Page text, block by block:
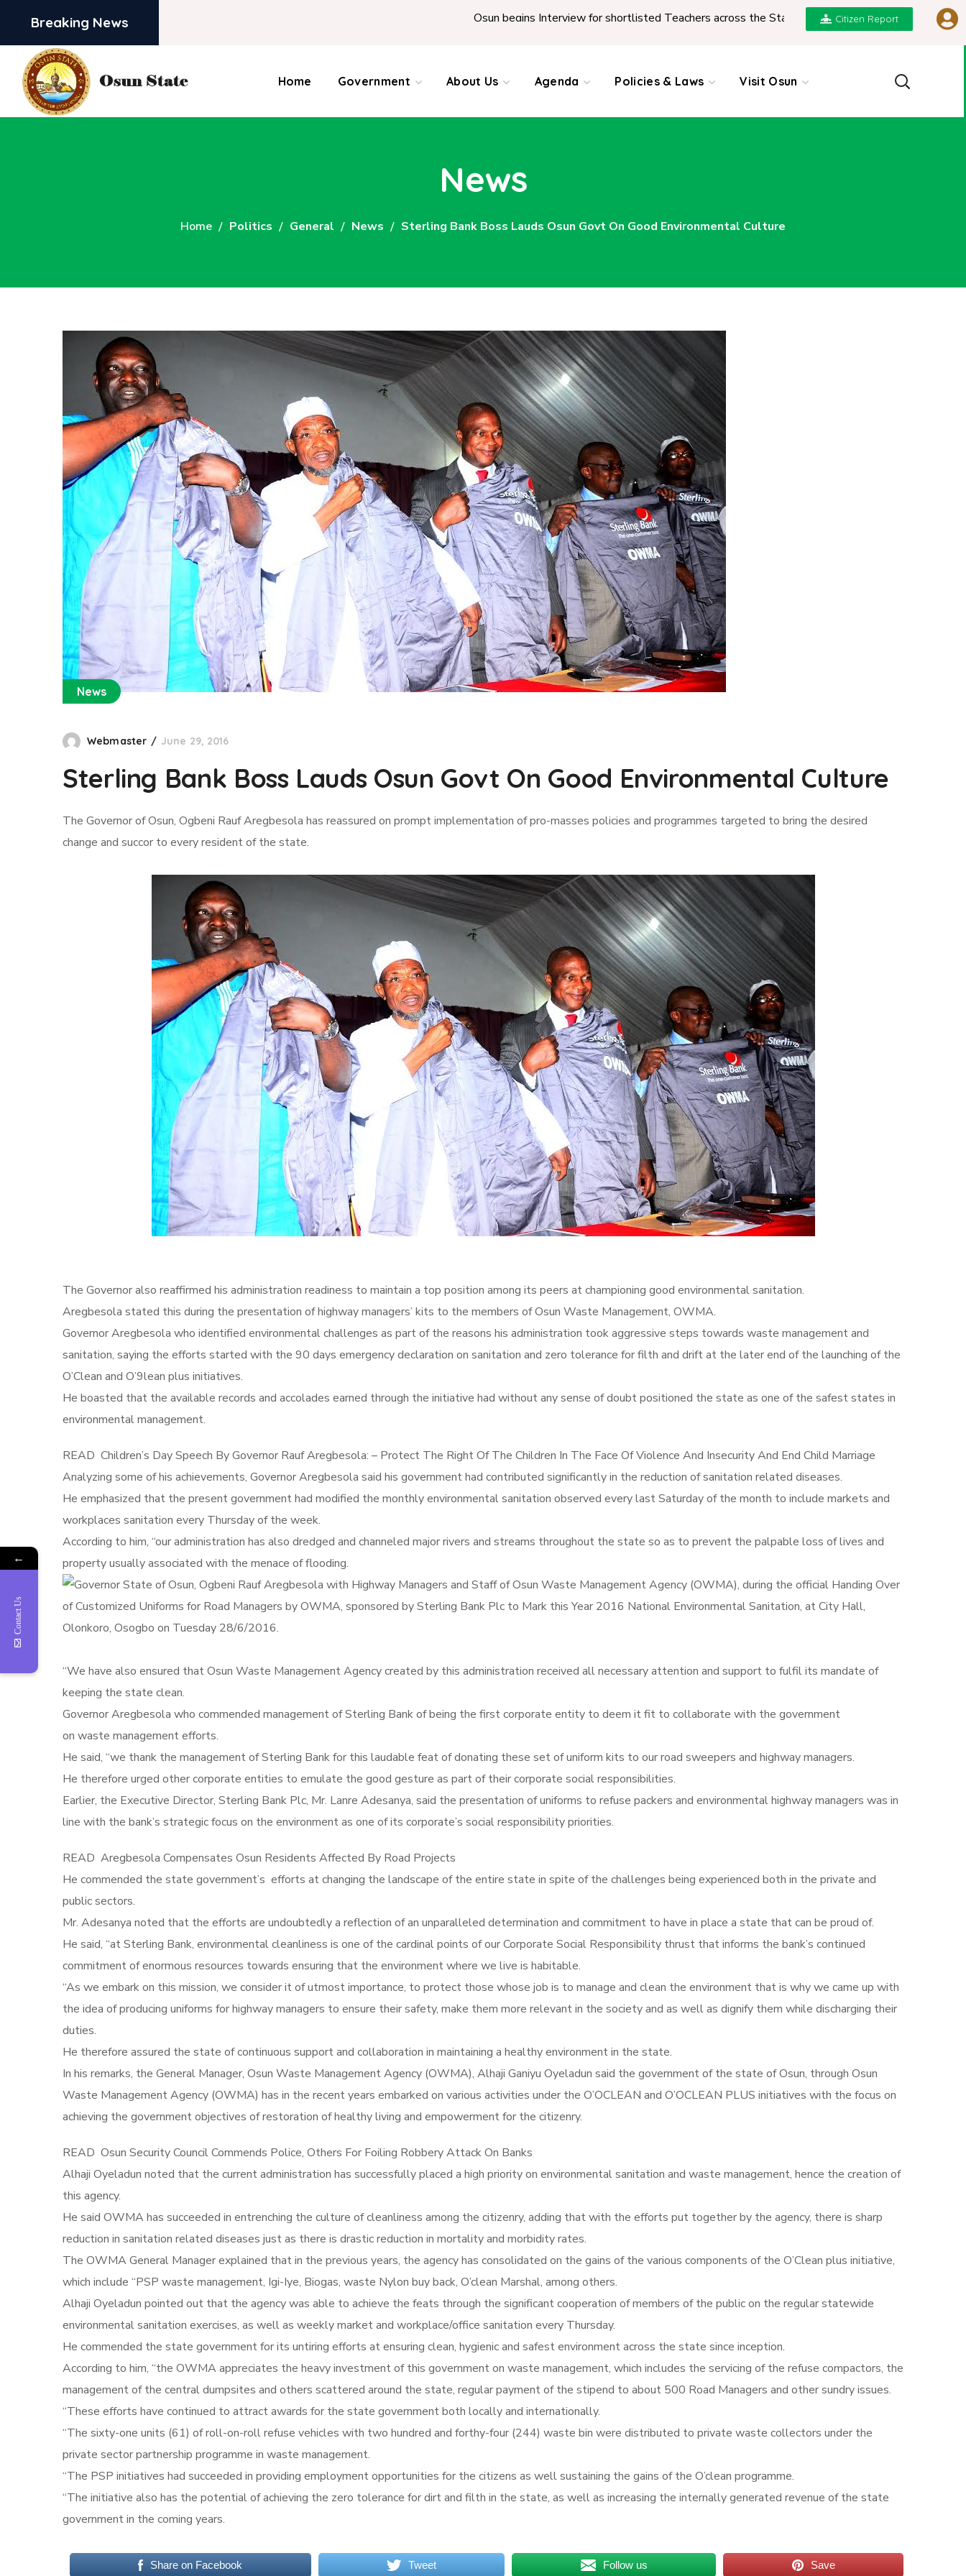
Breaking News Osun begins Interview for shortlisted Teachers across the State REPORT ON
Citizen Report
Home Government About Us Agenda Policies & Laws Visit Osun
News
Home Politics General News Sterling Bank Boss Lauds Osun Govt On Good Environmental Culture
News
Webmaster June 29, 2016
Sterling Bank Boss Lauds Osun Govt On Good Environmental Culture
The Governor of Osun, Ogbeni Rauf Aregbesola has reassured on prompt implementation of pro-masses policies and programmes targeted to bring the desired
change and succor to every resident of the state.
The Governor also reaffirmed his administration readiness to maintain a top position among its peers at championing good environmental sanitation.
Aregbesola stated this during the presentation of highway managers’ kits to the members of Osun Waste Management, OWMA.
Governor Aregbesola who identified environmental challenges as part of the reasons his administration took aggressive steps towards waste management and
sanitation, saying the efforts started with the 90 days emergency declaration on sanitation and zero tolerance for filth and drift at the later end of the launching of the
O’Clean and O’9lean plus initiatives.
He boasted that the available records and accolades earned through the initiative had without any sense of doubt positioned the state as one of the safest states in
environmental management.
READ Children’s Day Speech By Governor Rauf Aregbesola: – Protect The Right Of The Children In The Face Of Violence And Insecurity And End Child Marriage
Analyzing some of his achievements, Governor Aregbesola said his government had contributed significantly in the reduction of sanitation related diseases.
He emphasized that the present government had modified the monthly environmental sanitation observed every last Saturday of the month to include markets and
workplaces sanitation every Thursdayof the week.
According to him, “our administration has also dredged and channeled major rivers and streams throughout the state so as to prevent the palpable loss of lives and
property usually associated with the menace of flooding.
“We have also ensured that Osun Waste Management Agency created by this administration received all necessary attention and support to fulfil its mandate of
keeping the state clean.
Governor Aregbesola who commended management of Sterling Bank of being the first corporate entity to deem it fit to collaborate with the government
on waste management efforts.
He said, “we thank the management of Sterling Bank for this laudable feat of donating these set of uniform kits to our road sweepers and highway managers.
He therefore urged other corporate entities to emulate the good gesture as part of their corporate social responsibilities.
Earlier, the Executive Director, Sterling Bank Plc, Mr. Lanre Adesanya, said the presentation of uniforms to refuse packers and environmental highway managers was in
line with the bank’s strategic focus on the environment as one of its corporate’s social responsibility priorities.
READ Aregbesola Compensates Osun Residents Affected By Road Projects
He commended the state government’s efforts at changing the landscape of the entire state in spite of the challenges being experienced both in the private and
public sectors.
Mr. Adesanya noted that the efforts are undoubtedly a reflection of an unparalleled determination and commitment to have in place a state that can be proud of.
He said, “at Sterling Bank, environmental cleanliness is one of the cardinal points of our Corporate Social Responsibility thrust that informs the bank’s continued
commitment of enormous resources towards ensuring that the environment where we live is habitable.
“As we embark on this mission, we consider it of utmost importance, to protect those whose job is to manage and clean the environment that is why we came up with
the idea of producing uniforms for highway managers to ensure their safety, make them more relevant in the society and as well as dignify them while discharging their
duties.
He therefore assured the state of continuous support and collaboration in maintaining a healthy environment in the state.
In his remarks, the General Manager, Osun Waste Management Agency (OWMA), Alhaji Ganiyu Oyeladun said the government of the state of Osun, through Osun
Waste Management Agency (OWMA) has in the recent years embarked on various activities under the O’OCLEAN and O’OCLEAN PLUS initiatives with the focus on
achieving the government objectives of restoration of healthy living and empowerment for the citizenry.
READ Osun Security Council Commends Police, Others For Foiling Robbery Attack On Banks
Alhaji Oyeladun noted that the current administration has successfully placed a high priority on environmental sanitation and waste management, hence the creation of
this agency.
He said OWMA has succeeded in entrenching the culture of cleanliness among the citizenry, adding that with the efforts put together by the agency, there is sharp
reduction in sanitation related diseases just as there is drastic reduction in mortality and morbidity rates.
The OWMA General Manager explained that in the previous years, the agency has consolidated on the gains of the various components of the O’Clean plus initiative,
which include “PSP waste management, Igi-Iye, Biogas, waste Nylon buy back, O’clean Marshal, among others.
Alhaji Oyeladun pointed out that the agency was able to achieve the feats through the significant cooperation of members of the public on the regular statewide
environmental sanitation exercises, as well as weekly market and workplace/office sanitation every Thursday.
He commended the state government for its untiring efforts at ensuring clean, hygienic and safest environment across the state since inception.
According to him, “the OWMA appreciates the heavy investment of this government on waste management, which includes the servicing of the refuse compactors, the
management of the central dumpsites and others scattered around the state, regular payment of the stipend to about 500 Road Managers and other sundry issues.
“These efforts have continued to attract awards for the state government both locally and internationally.
“The sixty-one units (61) of roll-on-roll refuse vehicles with two hundred and forthy-four (244) waste bin were distributed to private waste collectors under the
private sector partnership programme in waste management.
“The PSP initiatives had succeeded in providing employment opportunities for the citizens as well sustaining the gains of the O’clean programme.
“The initiative also has the potential of achieving the zero tolerance for dirt and filth in the state, as well as increasing the internally generated revenue of the state
government in the coming years.
Share on Facebook Tweet Follow us Save
←
Contact Us